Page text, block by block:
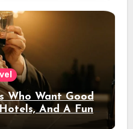
Who Want Good
And A Fun